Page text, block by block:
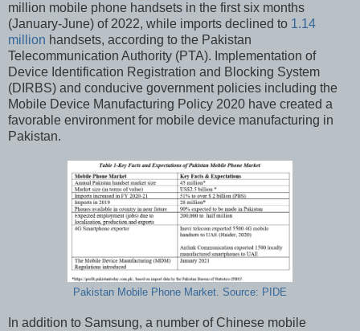
million mobile phone handsets in the first six months
(January-June) of 2022, while imports declined to 1.14
million handsets, according to the Pakistan
Telecommunication Authority (PTA). Implementation of
Device Identification Registration and Blocking System
(DIRBS) and conducive government policies including the
Mobile Device Manufacturing Policy 2020 have created a
favorable environment for mobile device manufacturing in
Pakistan.
Pakistan Mobile Phone Market. Source: PIDE
In addition to Samsung, a number of Chinese mobile